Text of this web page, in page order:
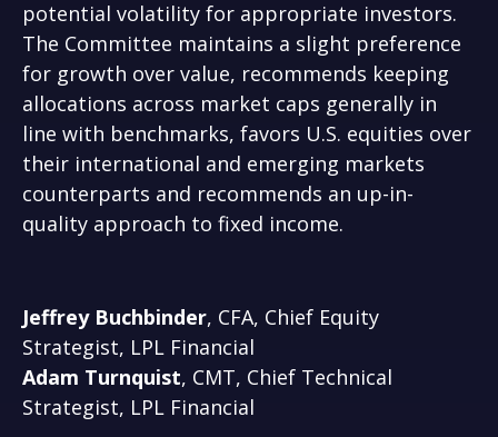
potential volatility for appropriate investors.
The Committee maintains a slight preference
for growth over value, recommends keeping
allocations across market caps generally in
line with benchmarks, favors U.S. equities over
their international and emerging markets
counterparts and recommends an up-in-
quality approach to fixed income.
Jeffrey Buchbinder, CFA, Chief Equity
Strategist, LPL Financial
Adam Turnquist, CMT, Chief Technical
Strategist, LPL Financial